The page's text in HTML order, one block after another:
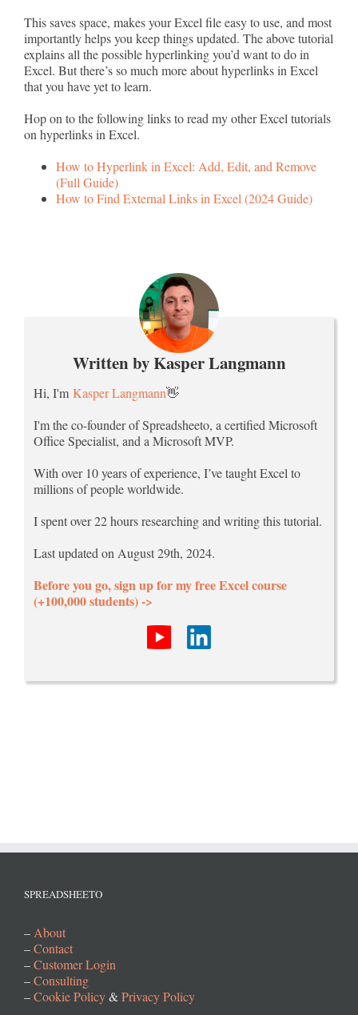
This saves space, makes your Excel file easy to use, and most
importantly helps you keep things updated. The above tutorial
explains all the possible hyperlinking you’d want to do in
Excel. But there’s so much more about hyperlinks in Excel
that you have yet to learn.
Hop on to the following links to read my other Excel tutorials
on hyperlinks in Excel.
How to Hyperlink in Excel: Add, Edit, and Remove
(Full Guide)
How to Find External Links in Excel (2024 Guide)
Written by Kasper Langmann
Hi, I'm Kasper Langmann👋
I'm the co-founder of Spreadsheeto, a certified Microsoft
Office Specialist, and a Microsoft MVP.
With over 10 years of experience, I’ve taught Excel to
millions of people worldwide.
I spent over 22 hours researching and writing this tutorial.
Last updated on August 29th, 2024.
Before you go, sign up for my free Excel course
(+100,000 students) ->
SPREADSHEETO
–About
–Contact
–Customer Login
–Consulting
–Cookie Policy&Privacy Policy